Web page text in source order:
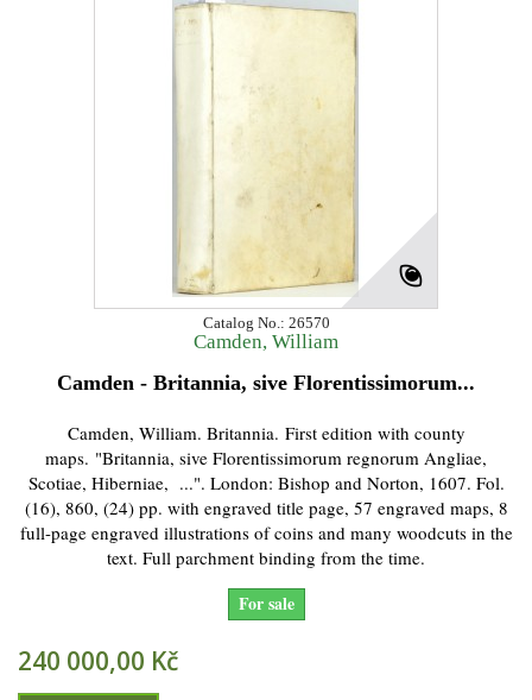
Catalog No.: 26570
Camden, William
Camden - Britannia, sive Florentissimorum...
Camden, William. Britannia. First edition with county
maps. "Britannia, sive Florentissimorum regnorum Angliae,
Scotiae, Hiberniae, ...". London: Bishop and Norton, 1607. Fol.
(16), 860, (24) pp. with engraved title page, 57 engraved maps, 8
full-page engraved illustrations of coins and many woodcuts in the
text. Full parchment binding from the time.
For sale
240 000,00 Kč